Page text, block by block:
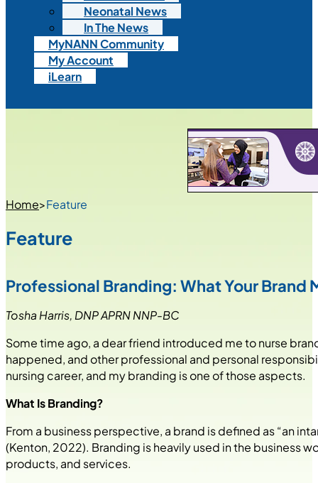
Neonatal News
In The News
MyNANN Community
My Account
iLearn
Home>Feature
Feature
Professional Branding: What Your Brand
Tosha Harris, DNP APRN NNP-BC
Some time ago, a dear friend introduced me to nurse
happened, and other professional and personal
nursing career, and my branding is one of those aspects.
What Is Branding?
From a business perspective, a brand is defined as “an
(Kenton, 2022). Branding is heavily used in the business
products, and services.